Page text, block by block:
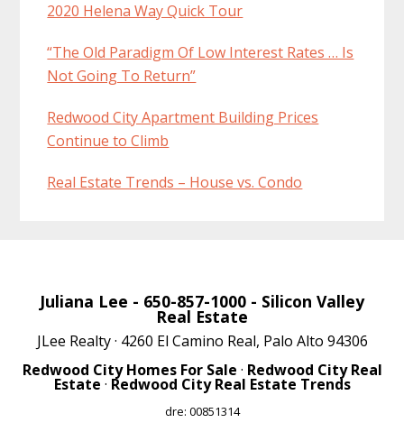
2020 Helena Way Quick Tour
“The Old Paradigm Of Low Interest Rates … Is
Not Going To Return”
Redwood City Apartment Building Prices
Continue to Climb
Real Estate Trends – House vs. Condo
Juliana Lee - 650-857-1000 - Silicon Valley
Real Estate
JLee Realty · 4260 El Camino Real, Palo Alto 94306
Redwood City Homes For Sale · Redwood City Real
Estate · Redwood City Real Estate Trends
dre: 00851314